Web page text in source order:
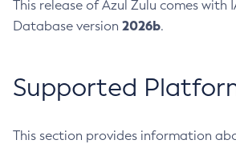
This release of Azul Zulu comes with
Database version 2026b.
Supported
This section provides information